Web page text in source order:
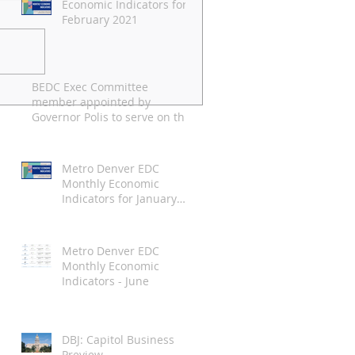
April 2021 Economic
Indicators
Economic Indicators for
February 2021
BEDC Exec Committee
member appointed by
Governor Polis to serve on the
Metro Denver EDC
Monthly Economic
Indicators for January
Metro Denver EDC
Monthly Economic
Indicators - June
DBJ: Capitol Business